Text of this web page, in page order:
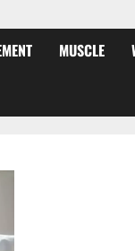
MUSCLE